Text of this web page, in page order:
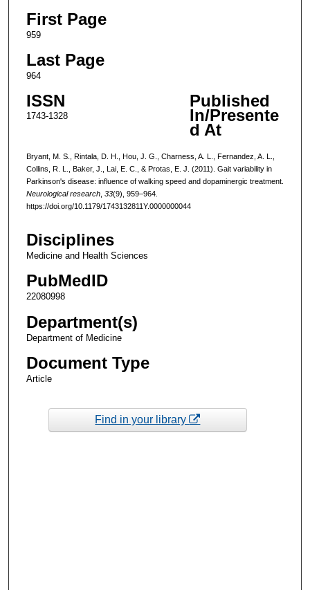
First Page
959
Last Page
964
ISSN
1743-1328
Published
In/Presente
d At
Bryant, M. S., Rintala, D. H., Hou, J. G., Charness, A. L., Fernandez, A. L.,
Collins, R. L., Baker, J., Lai, E. C., & Protas, E. J. (2011). Gait variability in
Parkinson's disease: influence of walking speed and dopaminergic treatment.
Neurological research, 33(9), 959–964.
https://doi.org/10.1179/1743132811Y.0000000044
Disciplines
Medicine and Health Sciences
PubMedID
22080998
Department(s)
Department of Medicine
Document Type
Article
Find in your library